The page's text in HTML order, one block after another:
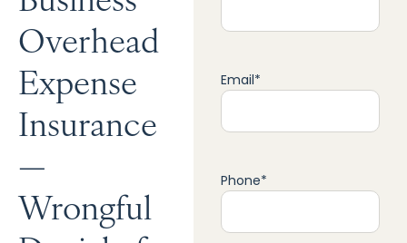
Overhead
Expense
Insurance
—
Wrongful
Email*
Phone*